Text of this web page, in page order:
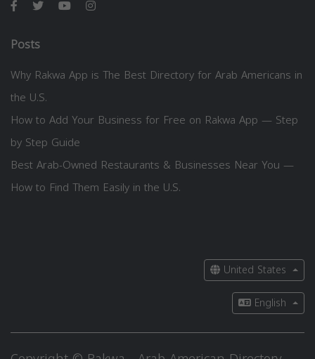
Posts
Why Rakwa App is The Best Directory for Arab Americans in
the U.S.
How to Add Your Business for Free on Rakwa App — Step
by Step Guide
Best Arab-Owned Restaurants & Businesses Near You —
How to Find Them Easily in the U.S.
United States
English